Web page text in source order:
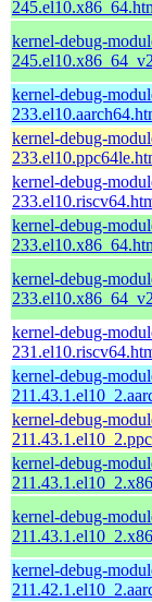
kernel-debug-
kernel-debug-
kernel-debug-
kernel-debug-
kernel-debug-
kernel-debug-
kernel-debug-
kernel-debug-
kernel-debug-
kernel-debug-
kernel-debug-
kernel-debug-